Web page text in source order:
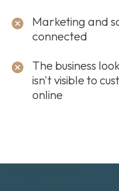
Marketing and
connected
The business
isn't visible to
online